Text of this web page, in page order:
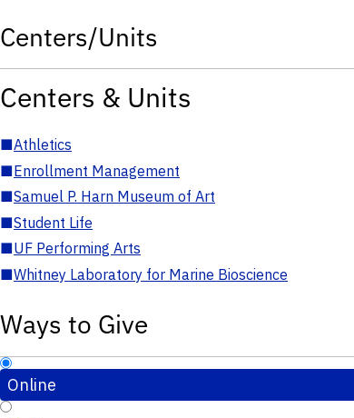
Centers/Units
Centers & Units
■Athletics
■Enrollment Management
■Samuel P. Harn Museum of Art
■Student Life
■UF Performing Arts
■Whitney Laboratory for Marine Bioscience
Ways to Give
Online